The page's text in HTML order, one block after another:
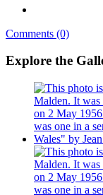
Comments (0)
Explore the